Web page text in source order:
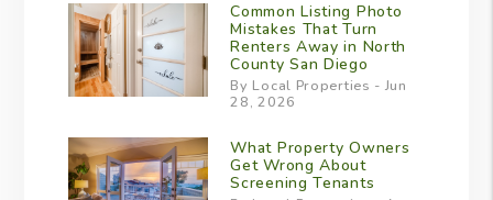
Common Listing Photo
Mistakes That Turn
Renters Away in North
County San Diego
By Local Properties - Jun
28, 2026
What Property Owners
Get Wrong About
Screening Tenants